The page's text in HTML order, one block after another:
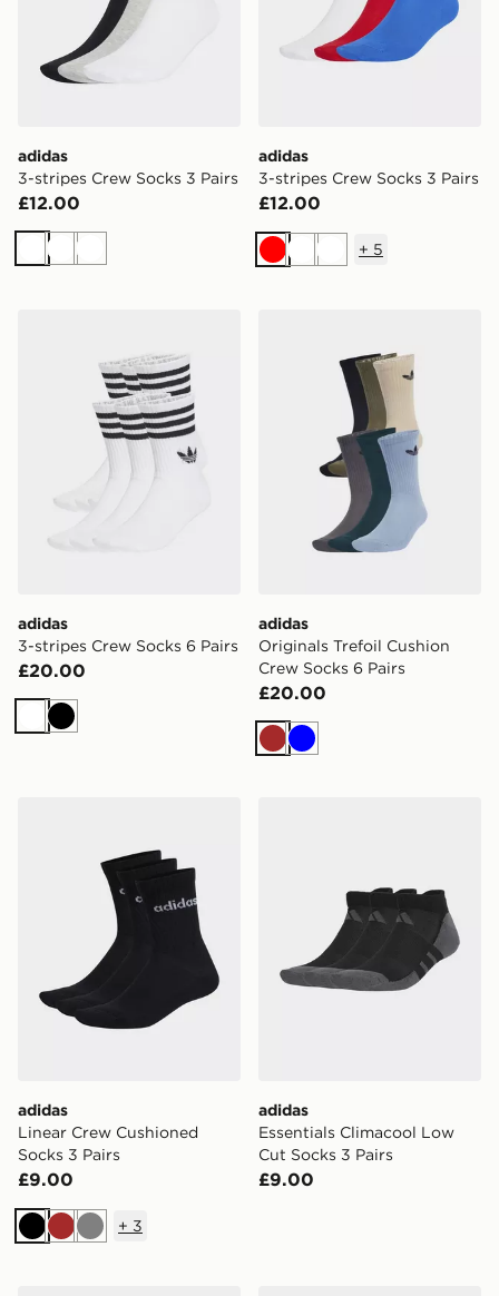
adidas
3-stripes Crew Socks 3 Pairs
£12.00
WhiteWhiteWhite
adidas
3-stripes Crew Socks 3 Pairs
£12.00
RedWhiteWhite
+ 5
adidas
3-stripes Crew Socks 6 Pairs
£20.00
WhiteBlack
adidas
Originals Trefoil Cushion
Crew Socks 6 Pairs
£20.00
Brown
Blue
adidas
Linear Crew Cushioned
Socks 3 Pairs
£9.00
BlackBrownGrey
+ 3
adidas
Essentials Climacool Low
Cut Socks 3 Pairs
£9.00